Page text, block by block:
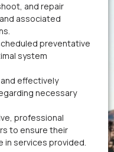
and repair
associated
preventative
system
effectively
necessary
professional
to ensure their
in services provided.